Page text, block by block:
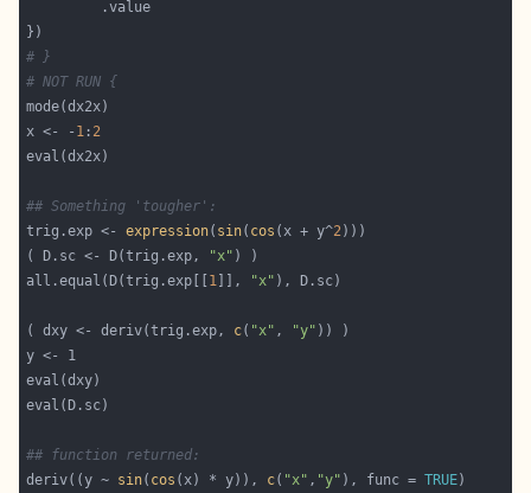
# }
# NOT RUN {
x <- - 1 : 2
## Something 'tougher':
trig.exp <- expression( sin( cos (x + y^2
( D.sc <- D(trig.exp,
"x"
all.equal(D(trig.exp[[ 1 ]], "x"
( dxy <- deriv(trig.exp, c( "x" , "y"
## function returned:
deriv((y ~ sin( cos (x) * y)), c( "x" , "y" ), func = TRUE